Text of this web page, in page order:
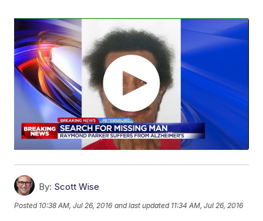
By: Scott Wise
Posted 10:38 AM, Jul 26, 2016 and last updated 11:34 AM, Jul 26, 2016